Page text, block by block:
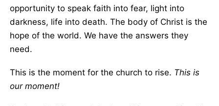
opportunity to speak faith into fear, light into
darkness, life into death. The body of Christ is the
hope of the world. We have the answers they
need.
This is the moment for the church to rise. This is
our moment!